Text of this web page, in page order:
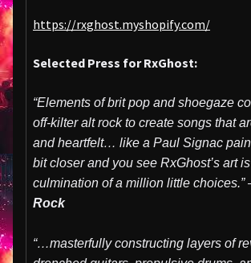
https://rxghost.myshopify.com/
Selected Press for RxGhost:
“Elements of brit pop and shoegaze
off-kilter alt rock to create songs that
and heartfelt… like a Paul Signac
bit closer and you see RxGhost’s art
culmination of a million little choices.”
Rock
“…masterfully constructing layers of